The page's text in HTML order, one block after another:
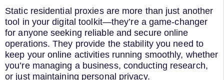
Static residential proxies are more than just another
tool in your digital toolkit—they’re a game-changer
for anyone seeking reliable and secure online
operations. They provide the stability you need to
keep your online activities running smoothly, whether
you’re managing a business, conducting research,
or just maintaining personal privacy.